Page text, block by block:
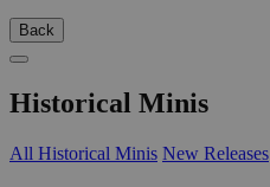
Back
Historical Minis
All Historical Minis New Releases